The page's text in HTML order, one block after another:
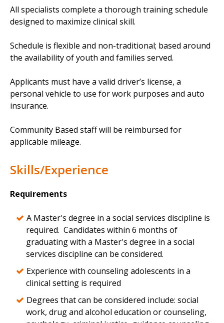
All specialists complete a thorough training schedule
designed to maximize clinical skill.
Schedule is flexible and non-traditional; based around
the availability of youth and families served.
Applicants must have a valid driver’s license, a
personal vehicle to use for work purposes and auto
insurance.
Community Based staff will be reimbursed for
applicable mileage.
Skills/Experience
Requirements
A Master's degree in a social services discipline is
required. Candidates within 6 months of
graduating with a Master's degree in a social
services discipline can be considered.
Experience with counseling adolescents in a
clinical setting is required
Degrees that can be considered include: social
work, drug and alcohol education or counseling,